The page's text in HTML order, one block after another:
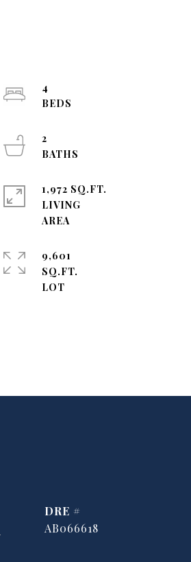
4
2
1,972 SQ.FT.
LIVING
AREA
9,601
SQ.FT.
DRE #
AB066618